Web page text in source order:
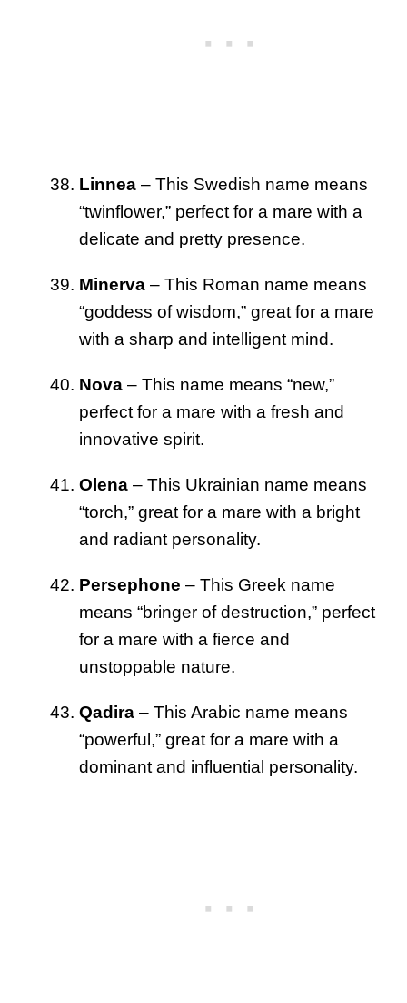
Linnea – This Swedish name means
“twinflower,” perfect for a mare with a
delicate and pretty presence.
Minerva – This Roman name means
“goddess of wisdom,” great for a mare
with a sharp and intelligent mind.
Nova – This name means “new,”
perfect for a mare with a fresh and
innovative spirit.
Olena – This Ukrainian name means
“torch,” great for a mare with a bright
and radiant personality.
Persephone – This Greek name
means “bringer of destruction,” perfect
for a mare with a fierce and
unstoppable nature.
Qadira – This Arabic name means
“powerful,” great for a mare with a
dominant and influential personality.